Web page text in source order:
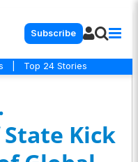
Subscribe
Top 24 Stories
Kick